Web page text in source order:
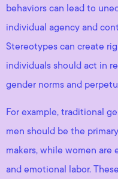
behaviors can lead to
individual agency and
Stereotypes can create
individuals should act in
gender norms and
For example, traditional
men should be the
makers, while women
and emotional labor.